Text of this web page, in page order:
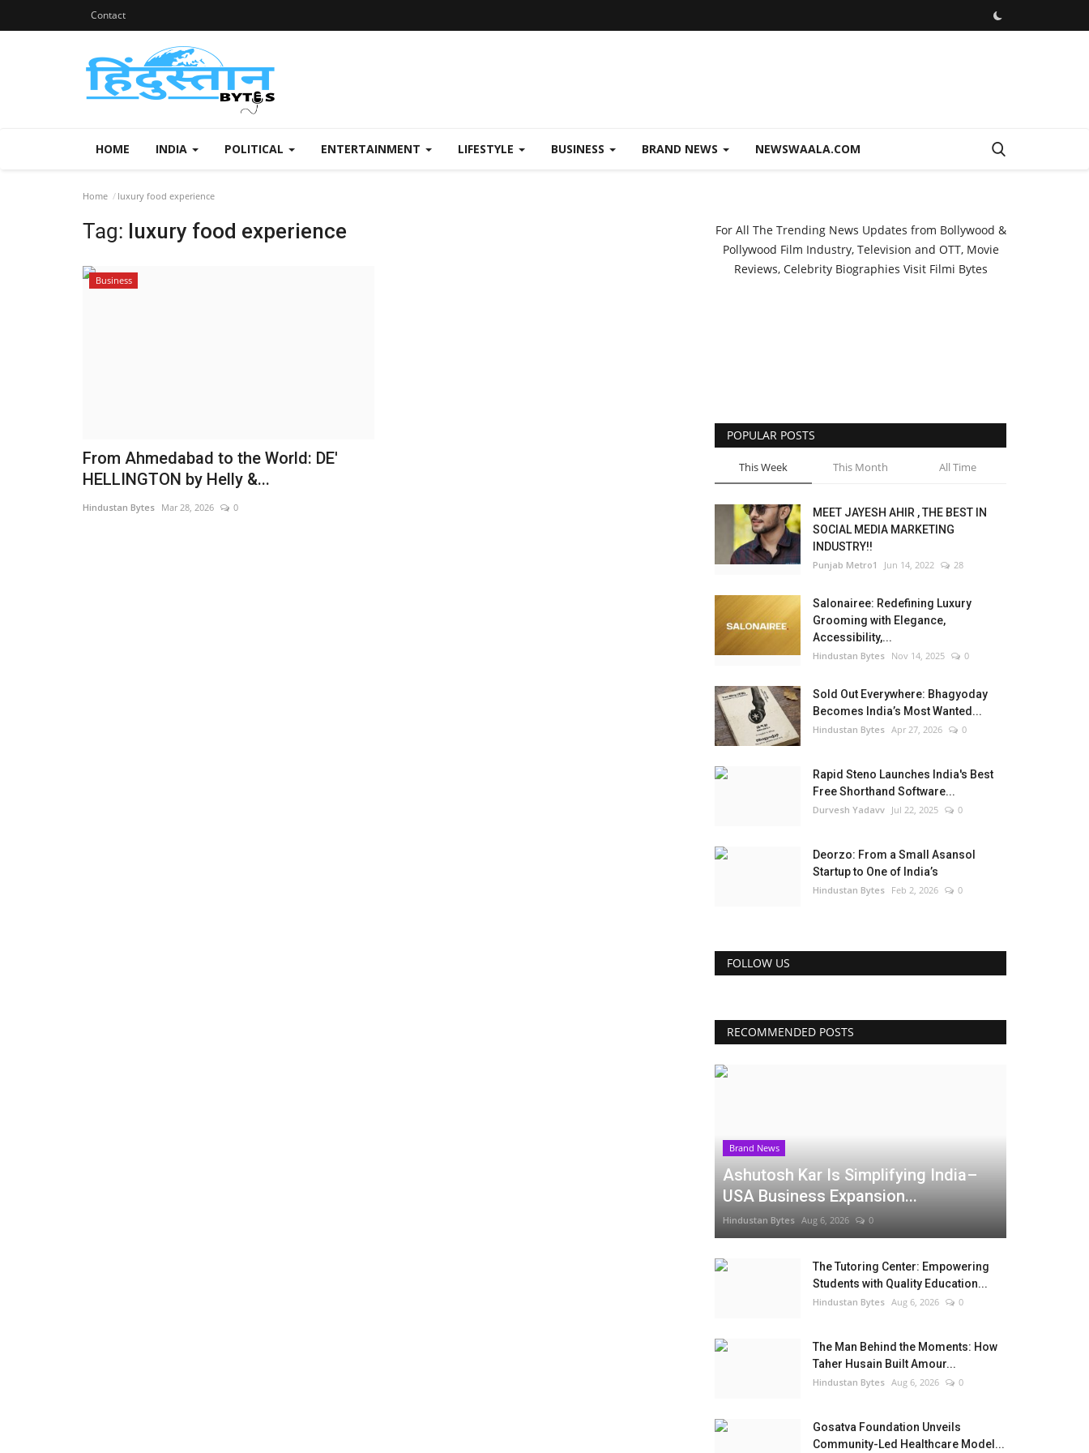
Contact
HOME INDIA POLITICAL ENTERTAINMENT LIFESTYLE BUSINESS BRAND NEWS NEWSWAALA.COM
Home luxury food experience
Tag: luxury food experience
Business
From Ahmedabad to the World: DE'
HELLINGTON by Helly &...
Hindustan Bytes Mar 28, 2026 0
For All The Trending News Updates from Bollywood &
Pollywood Film Industry, Television and OTT, Movie
Reviews, Celebrity Biographies Visit Filmi Bytes
POPULAR POSTS
This Week This Month All Time
MEET JAYESH AHIR , THE BEST IN
SOCIAL MEDIA MARKETING
INDUSTRY!!
Punjab Metro1 Jun 14, 2022 28
Salonairee: Redefining Luxury
Grooming with Elegance,
Accessibility,...
Hindustan Bytes Nov 14, 2025 0
Sold Out Everywhere: Bhagyoday
Becomes India’s Most Wanted...
Hindustan Bytes Apr 27, 2026 0
Rapid Steno Launches India's Best
Free Shorthand Software...
Durvesh Yadavv Jul 22, 2025 0
Deorzo: From a Small Asansol
Startup to One of India’s
Hindustan Bytes Feb 2, 2026 0
FOLLOW US
RECOMMENDED POSTS
Brand News
Ashutosh Kar Is Simplifying India–
USA Business Expansion...
Hindustan Bytes Aug 6, 2026 0
The Tutoring Center: Empowering
Students with Quality Education...
Hindustan Bytes Aug 6, 2026 0
The Man Behind the Moments: How
Taher Husain Built Amour...
Hindustan Bytes Aug 6, 2026 0
Gosatva Foundation Unveils
Community-Led Healthcare Model...